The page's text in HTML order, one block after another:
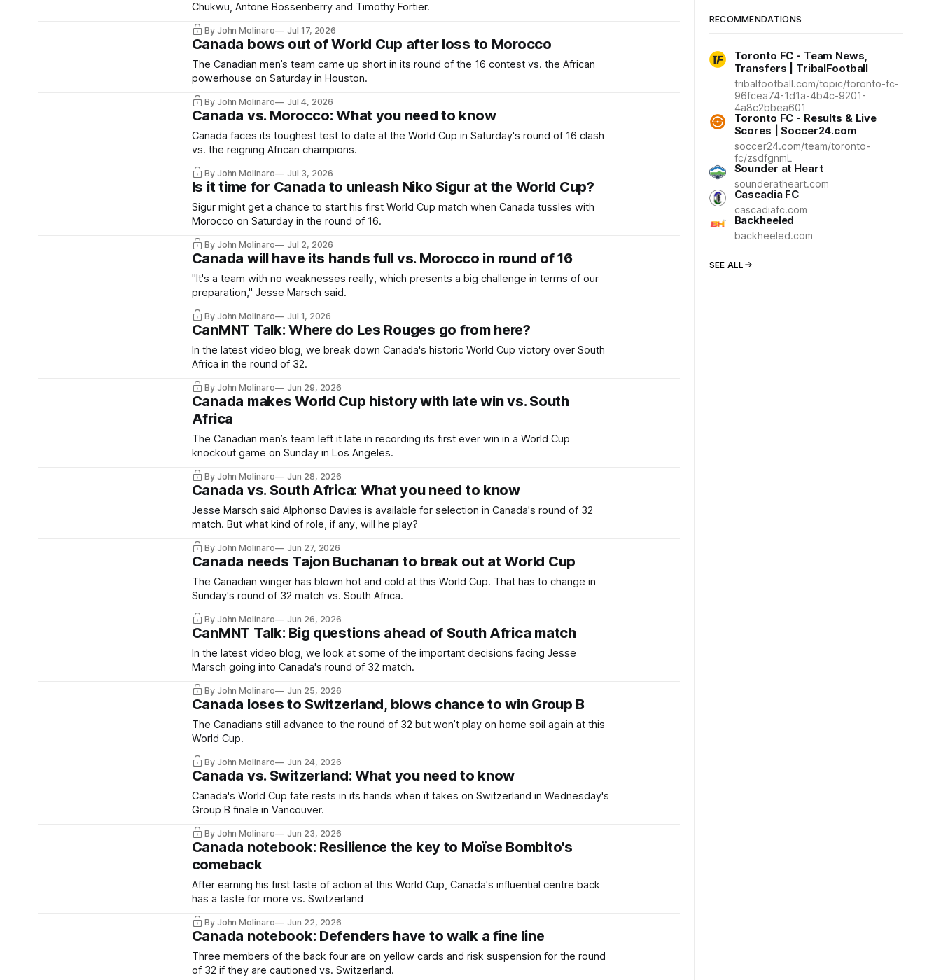
Chukwu, Antone Bossenberry and Timothy Fortier.
By John Molinaro Jul 17, 2026
Canada bows out of World Cup after loss to Morocco
The Canadian men’s team came up short in its round of the 16 contest vs. the African
powerhouse on Saturday in Houston.
By John Molinaro Jul 4, 2026
Canada vs. Morocco: What you need to know
Canada faces its toughest test to date at the World Cup in Saturday's round of 16 clash
vs. the reigning African champions.
By John Molinaro Jul 3, 2026
Is it time for Canada to unleash Niko Sigur at the World Cup?
Sigur might get a chance to start his first World Cup match when Canada tussles with
Morocco on Saturday in the round of 16.
By John Molinaro Jul 2, 2026
Canada will have its hands full vs. Morocco in round of 16
"It's a team with no weaknesses really, which presents a big challenge in terms of our
preparation," Jesse Marsch said.
By John Molinaro Jul 1, 2026
CanMNT Talk: Where do Les Rouges go from here?
In the latest video blog, we break down Canada's historic World Cup victory over South
Africa in the round of 32.
By John Molinaro Jun 29, 2026
Canada makes World Cup history with late win vs. South
Africa
The Canadian men’s team left it late in recording its first ever win in a World Cup
knockout game on Sunday in Los Angeles.
By John Molinaro Jun 28, 2026
Canada vs. South Africa: What you need to know
Jesse Marsch said Alphonso Davies is available for selection in Canada's round of 32
match. But what kind of role, if any, will he play?
By John Molinaro Jun 27, 2026
Canada needs Tajon Buchanan to break out at World Cup
The Canadian winger has blown hot and cold at this World Cup. That has to change in
Sunday's round of 32 match vs. South Africa.
By John Molinaro Jun 26, 2026
CanMNT Talk: Big questions ahead of South Africa match
In the latest video blog, we look at some of the important decisions facing Jesse
Marsch going into Canada's round of 32 match.
By John Molinaro Jun 25, 2026
Canada loses to Switzerland, blows chance to win Group B
The Canadians still advance to the round of 32 but won’t play on home soil again at this
World Cup.
By John Molinaro Jun 24, 2026
Canada vs. Switzerland: What you need to know
Canada's World Cup fate rests in its hands when it takes on Switzerland in Wednesday's
Group B finale in Vancouver.
By John Molinaro Jun 23, 2026
Canada notebook: Resilience the key to Moïse Bombito's
comeback
After earning his first taste of action at this World Cup, Canada's influential centre back
has a taste for more vs. Switzerland
By John Molinaro Jun 22, 2026
Canada notebook: Defenders have to walk a fine line
Three members of the back four are on yellow cards and risk suspension for the round
of 32 if they are cautioned vs. Switzerland.
RECOMMENDATIONS
Toronto FC - Team News,
Transfers | TribalFootball
tribalfootball.com/topic/toronto-fc-
96fcea74-1d1a-4b4c-9201-
4a8c2bbea601
Toronto FC - Results & Live
Scores | Soccer24.com
soccer24.com/team/toronto-
fc/zsdfgnmL
Sounder at Heart
sounderatheart.com
Cascadia FC
cascadiafc.com
Backheeled
backheeled.com
SEE ALL